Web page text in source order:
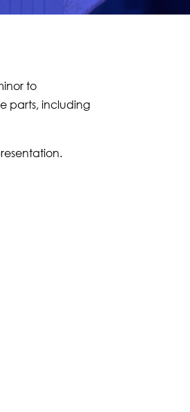
to
parts, including